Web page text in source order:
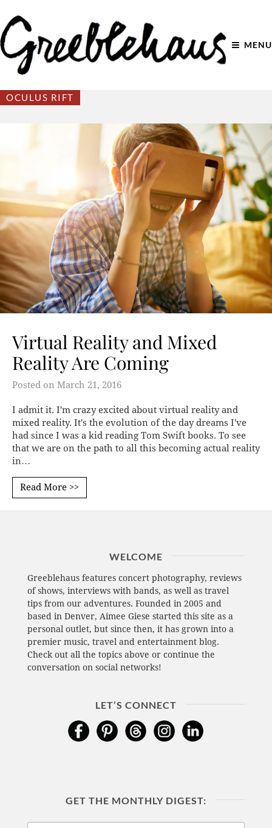
MENU
OCULUS RIFT
Virtual Reality and Mixed
Reality Are Coming
Posted on March 21, 2016
I admit it. I'm crazy excited about virtual reality and
mixed reality. It's the evolution of the day dreams I've
had since I was a kid reading Tom Swift books. To see
that we are on the path to all this becoming actual reality
in…
Read More >>
WELCOME
Greeblehaus features concert photography, reviews
of shows, interviews with bands, as well as travel
tips from our adventures. Founded in 2005 and
based in Denver, Aimee Giese started this site as a
personal outlet, but since then, it has grown into a
premier music, travel and entertainment blog.
Check out all the topics above or continue the
conversation on social networks!
LET’S CONNECT
GET THE MONTHLY DIGEST: